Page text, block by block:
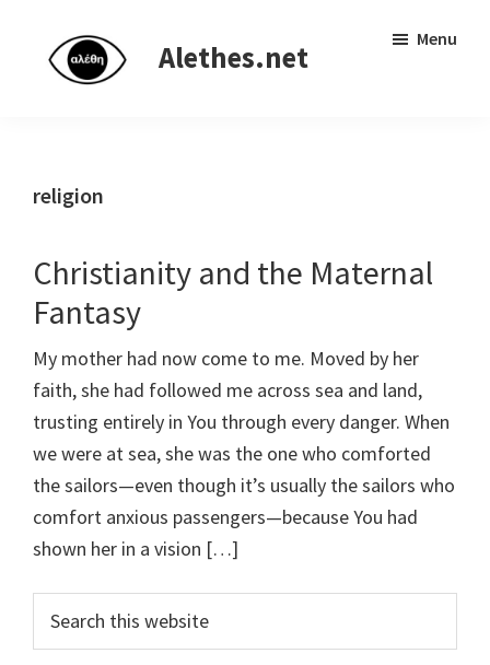
primary
Alethes.net
research
network
Menu
religion
Christianity and the Maternal
Fantasy
My mother had now come to me. Moved by her
faith, she had followed me across sea and land,
trusting entirely in You through every danger. When
we were at sea, she was the one who comforted
the sailors—even though it’s usually the sailors who
comfort anxious passengers—because You had
shown her in a vision […]
Primary
Sidebar
this